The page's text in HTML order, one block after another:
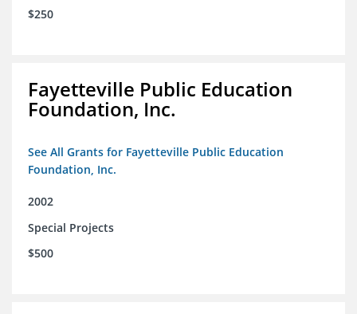
$250
Fayetteville Public Education
Foundation, Inc.
See All Grants for Fayetteville Public Education
Foundation, Inc.
2002
Special Projects
$500